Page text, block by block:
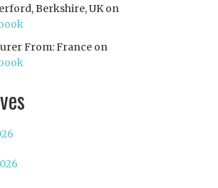
Berkshire, UKon
From: Franceon